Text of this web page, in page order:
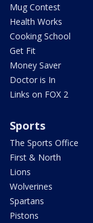
Mug Contest
Health Works
Cooking School
Get Fit
Money Saver
Doctor is In
Links on FOX 2
Sports
The Sports Office
First & North
Lions
Wolverines
Spartans
Pistons